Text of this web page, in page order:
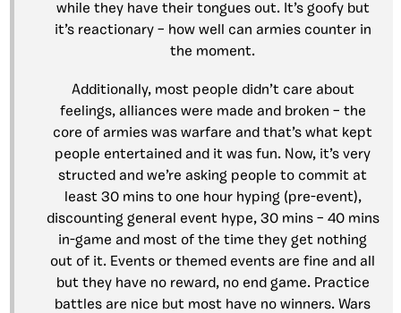
while they have their tongues out. It’s goofy but
it’s reactionary – how well can armies counter in
the moment.
Additionally, most people didn’t care about
feelings, alliances were made and broken – the
core of armies was warfare and that’s what kept
people entertained and it was fun. Now, it’s very
structed and we’re asking people to commit at
least 30 mins to one hour hyping (pre-event),
discounting general event hype, 30 mins – 40 mins
in-game and most of the time they get nothing
out of it. Events or themed events are fine and all
but they have no reward, no end game. Practice
battles are nice but most have no winners. Wars